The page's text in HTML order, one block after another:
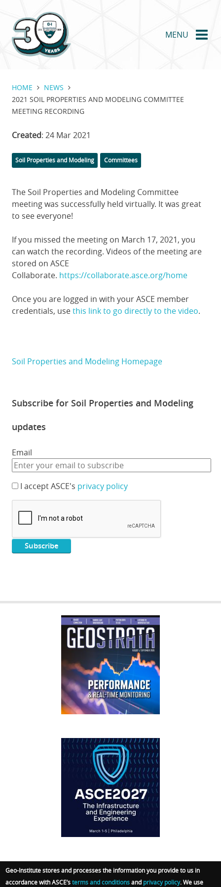
main
content
MENU
HOME
NEWS
2021 SOIL PROPERTIES AND MODELING COMMITTEE
MEETING RECORDING
Created: 24 Mar 2021
Categories
Soil Properties and Modeling Committees
The Soil Properties and Modeling Committee
meeting was successfully held virtually. It was great
to see everyone!
If you missed the meeting on March 17, 2021, you
can watch the recording. Videos of the meeting are
stored on ASCE
Collaborate. https://collaborate.asce.org/home
Once you are logged in with your ASCE member
credentials, usethis link to go directly to the video.
Soil Properties and Modeling Homepage
Subscribe for Soil Properties and Modeling
updates
Email
I accept ASCE's privacy policy
GEOSTRATA
FOOTER
© 2026 Geo-Institute. All Rights reserved. Powered
Geo-Institute stores and processes the information you provide to us in
accordance with ASCE’sterms and conditionsand privacy policy. We use